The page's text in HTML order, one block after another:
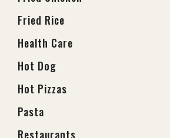
Fried Rice
Health Care
Hot Dog
Hot Pizzas
Pasta
Restaurants